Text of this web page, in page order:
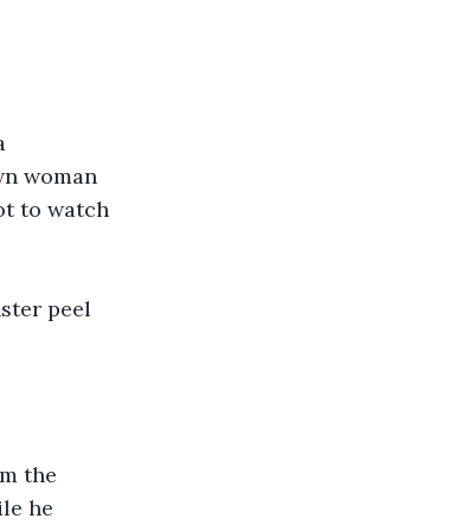
woman
to watch
peel
the
he